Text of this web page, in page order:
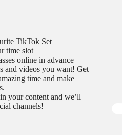
TikTok Set
time slot
online in advance
and videos you want! Get
time and make
your content and we’ll
channels!